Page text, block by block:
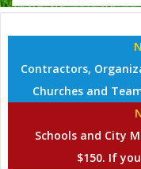
Contractors,
Churches and
Schools and City
$150. If